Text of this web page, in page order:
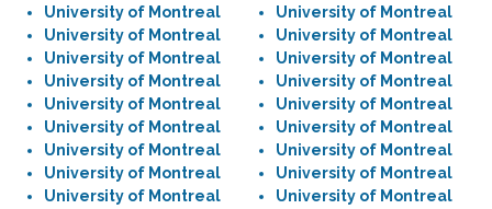
University of Montreal
University of Montreal
University of Montreal
University of Montreal
University of Montreal
University of Montreal
University of Montreal
University of Montreal
University of Montreal
University of Montreal
University of Montreal
University of Montreal
University of Montreal
University of Montreal
University of Montreal
University of Montreal
University of Montreal
University of Montreal